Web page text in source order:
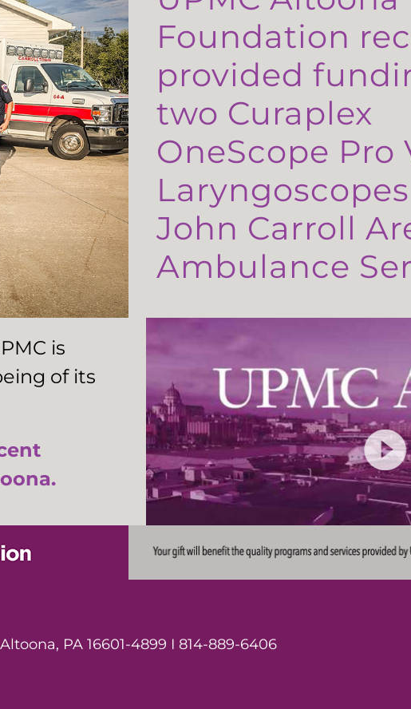
Foundation
provided
two Curaplex
OneScope Pro
John Carroll
Ambulance
is
of its
PA 16601-4899 I 814-889-6406